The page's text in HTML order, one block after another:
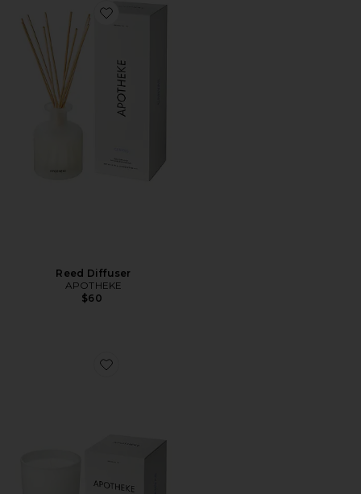
Favorite Reed Diffuser
Reed Diffuser
APOTHEKE
$60
Favorite Classic Candle